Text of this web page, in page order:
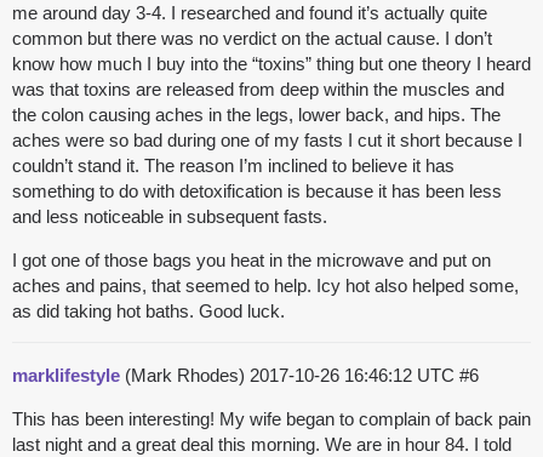
me around day 3-4. I researched and found it’s actually quite
common but there was no verdict on the actual cause. I don’t
know how much I buy into the “toxins” thing but one theory I heard
was that toxins are released from deep within the muscles and
the colon causing aches in the legs, lower back, and hips. The
aches were so bad during one of my fasts I cut it short because I
couldn’t stand it. The reason I’m inclined to believe it has
something to do with detoxification is because it has been less
and less noticeable in subsequent fasts.
I got one of those bags you heat in the microwave and put on
aches and pains, that seemed to help. Icy hot also helped some,
as did taking hot baths. Good luck.
marklifestyle (Mark Rhodes) 2017-10-26 16:46:12 UTC #6
This has been interesting! My wife began to complain of back pain
last night and a great deal this morning. We are in hour 84. I told